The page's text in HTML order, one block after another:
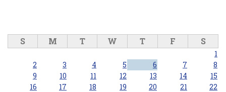
S M T W T F S
1
2
3 4 5 6 7
8
9
10 11 12 13 14
15
16
17 18 19 20 21
22